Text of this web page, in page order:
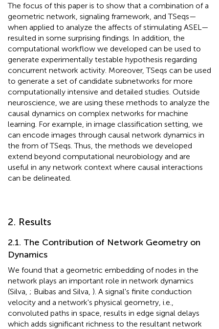
The focus of this paper is to show that a combination of a
geometric network, signaling framework, and TSeqs—
when applied to analyze the affects of stimulating ASEL—
resulted in some surprising findings. In addition, the
computational workflow we developed can be used to
generate experimentally testable hypothesis regarding
concurrent network activity. Moreover, TSeqs can be used
to generate a set of candidate subnetworks for more
computationally intensive and detailed studies. Outside
neuroscience, we are using these methods to analyze the
causal dynamics on complex networks for machine
learning. For example, in image classification setting, we
can encode images through causal network dynamics in
the from of TSeqs. Thus, the methods we developed
extend beyond computational neurobiology and are
useful in any network context where causal interactions
can be delineated.
2. Results
2.1. The Contribution of Network Geometry on
Dynamics
We found that a geometric embedding of nodes in the
network plays an important role in network dynamics
(Silva, ; Buibas and Silva, ). A signal's finite conduction
velocity and a network's physical geometry, i.e.,
convoluted paths in space, results in edge signal delays
which adds significant richness to the resultant network